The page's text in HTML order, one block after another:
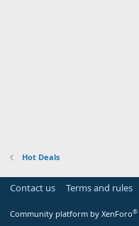
Hot Deals
Contact us Terms and rules
Community platform by XenForo®